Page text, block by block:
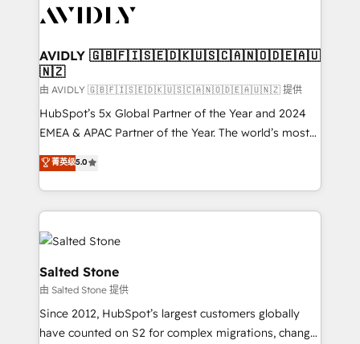
Healthcare - Financial Services - Managed IT (MSP) -
we help: ✔️ Full HubSpot implementations and portal
optimization ✔️ Data migrations, CRM architecture,
and reporting foundations ✔️ Custom integrations
and workflow automation ✔️ User adoption
programs, training, and enablement Through project-
partnerships, we guide organizations through the
revenue maturity model - delivering the right
grows.
AVIDLY 🇬🇧🇫🇮🇸🇪🇩🇰🇺🇸🇨🇦🇳🇴🇩🇪🇦🇺
🇳🇿
由 AVIDLY 🇬🇧🇫🇮🇸🇪🇩🇰🇺🇸🇨🇦🇳🇴🇩🇪🇦🇺🇳🇿 提供
HubSpot’s 5x Global Partner of the Year and 2024
EMEA & APAC Partner of the Year. The world’s most
experienced and fully accredited HubSpot Solutions
Partner. 🚀 With 2,750+ HubSpot projects delivered
and 370+ specialists across EMEA, APAC and NAM,
we de-risk complex CRM programmes and
accelerate ROI across every HubSpot Hub. 🧭 From
multi-region migrations to AI-powered automation,
we turn complexity into clarity, human at global
scale. 🏆 HubSpot’s CEO called us “the partner of the
future.” Others agree it is proof of trust built through
measurable impact.
菁英级5.0
Salted Stone
由 Salted Stone 提供
Since 2012, HubSpot’s largest customers globally
have counted on S2 for complex migrations, change